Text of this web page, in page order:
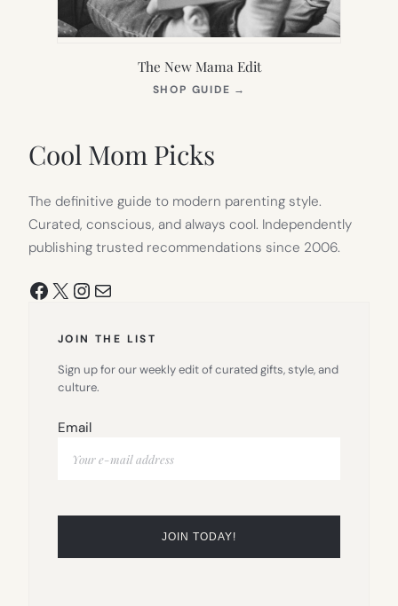
The New Mama Edit
SHOP GUIDE →
Cool Mom Picks
The definitive guide to modern parenting style.
Curated, conscious, and always cool. Independently
publishing trusted recommendations since 2006.
Facebook
X Instagram
Mail
JOIN THE LIST
Sign up for our weekly edit of curated gifts, style, and
culture.
Email